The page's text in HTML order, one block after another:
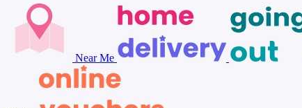
Near Me